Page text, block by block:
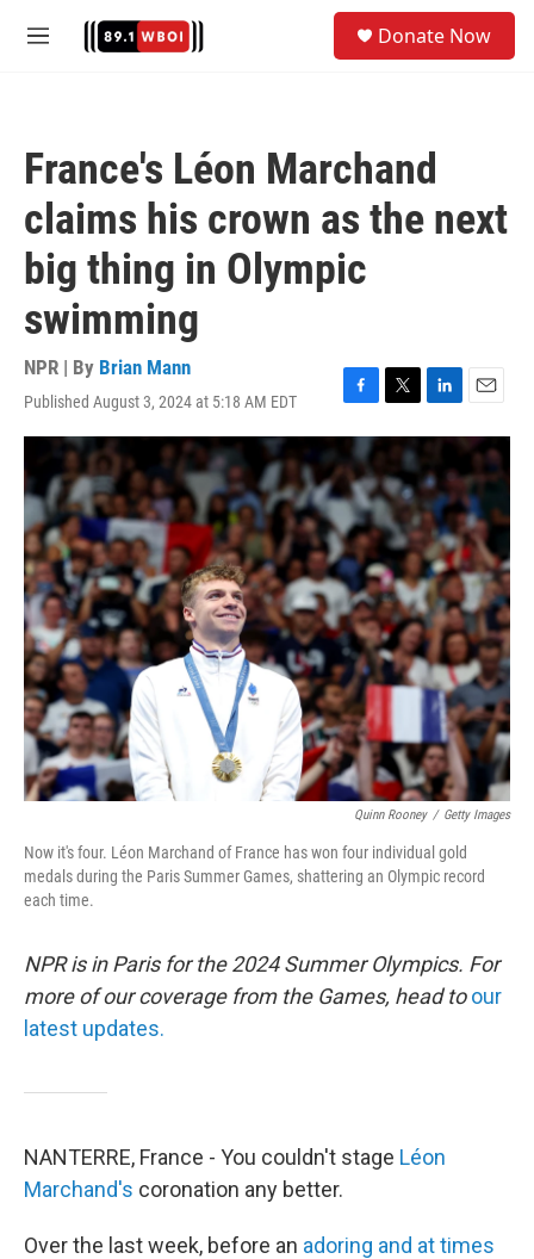
M
Donate Now
France's Léon Marchand
claims his crown as the next
big thing in Olympic
swimming
NPR | By Brian Mann
Published August 3, 2024 at 5:18 AM EDT
F
a
e
b
o
o
k
T
w
t
t
e
r
L
i
k
e
d
I
n
E
m
a
i
l
Quinn Rooney / Getty Images
Now it's four. Léon Marchand of France has won four individual gold
medals during the Paris Summer Games, shattering an Olympic record
each time.
NPR is in Paris for the 2024 Summer Olympics. For
more of our coverage from the Games, head to our
latest updates.
NANTERRE, France - You couldn't stage Léon
Marchand's coronation any better.
Over the last week, before an adoring and at times